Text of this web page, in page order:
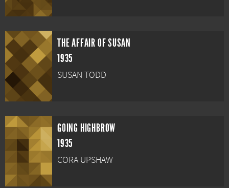
THE AFFAIR OF SUSAN
1935
SUSAN TODD
GOING HIGHBROW
1935
CORA UPSHAW